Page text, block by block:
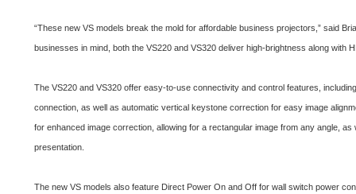
“These new VS models break the mold for affordable business projectors,” said
businesses in mind, both the VS220 and VS320 deliver high-brightness along with
The VS220 and VS320 offer easy-to-use connectivity and control features,
connection, as well as automatic vertical keystone correction for easy image
for enhanced image correction, allowing for a rectangular image from any angle,
presentation.
The new VS models also feature Direct Power On and Off for wall switch power